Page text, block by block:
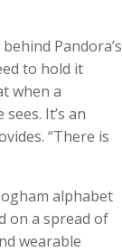
Pandora’s
to hold it
when a
It’s an
“There is
alphabet
on a spread of
wearable